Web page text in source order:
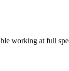
working at full